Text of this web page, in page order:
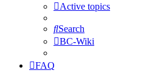
Active topics
Search
BC-Wiki
FAQ